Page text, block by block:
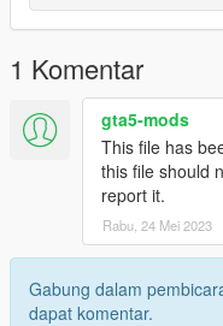
1 Komentar
gta5-mods
This file has
this file should
report it.
Rabu, 24 Mei 2023
Gabung dalam
dapat komentar.